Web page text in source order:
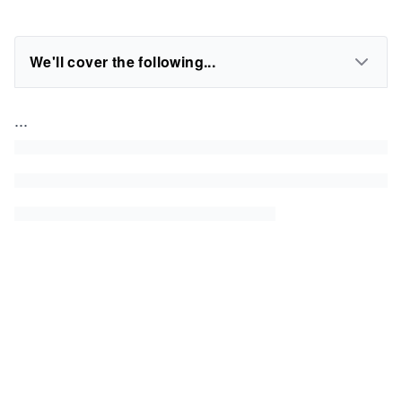
We'll cover the following...
...